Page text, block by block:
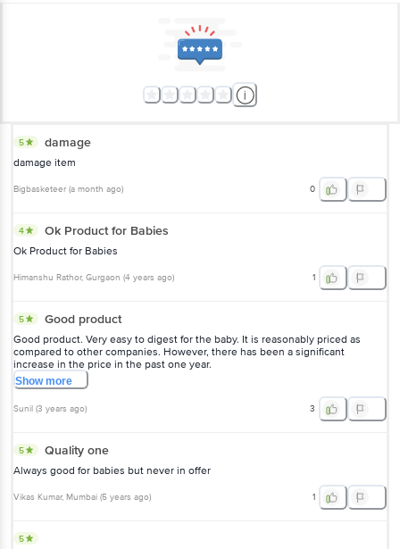
5 damage
damage item
Bigbasketeer (a month ago) 0
4 Ok Product for Babies
Ok Product for Babies
Himanshu Rathor, Gurgaon (4 years ago) 1
5 Good product
Good product. Very easy to digest for the baby. It is reasonably priced as
compared to other companies. However, there has been a significant
increase in the price in the past one year.
Showmore
Sunil (3 years ago) 3
5 Quality one
Always good for babies but never in offer
Vikas Kumar, Mumbai (5 years ago) 1
5